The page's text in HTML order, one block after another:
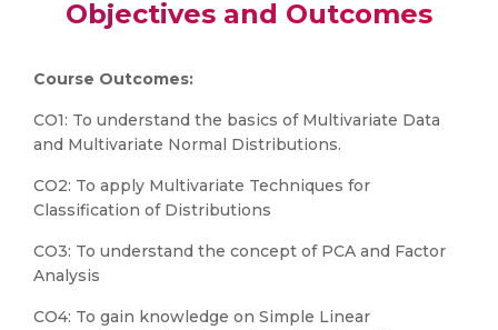
Objectives and Outcomes
Course Outcomes:
CO1: To understand the basics of Multivariate Data
and Multivariate Normal Distributions.
CO2: To apply Multivariate Techniques for
Classification of Distributions
CO3: To understand the concept of PCA and Factor
Analysis
CO4: To gain knowledge on Simple Linear